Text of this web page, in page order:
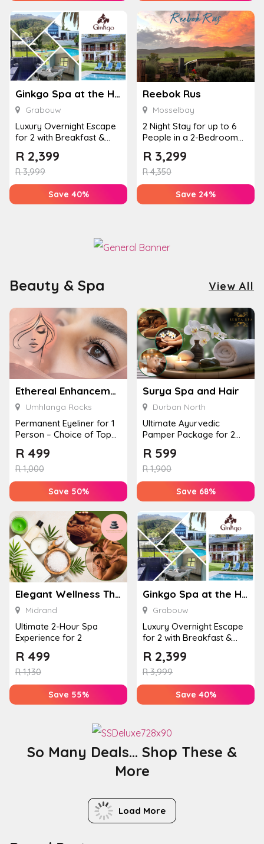
Ginkgo Spa at the Houw Hoek Hotel
Grabouw
Luxury Overnight Escape
for 2 with Breakfast &
Houw...
R3,999
R 2,399
Save 40%
Reebok Rus
Mosselbay
2 Night Stay for up to 6
People in a 2-Bedroom
R4,350
R 3,299
Save 24%
Beauty & Spa View All
Ethereal Enhancements
Umhlanga Rocks
Permanent Eyeliner for 1
Person – Choice of Top
Enhan...
R1,000
R 499
Save 50%
Surya Spa and Hair
Durban North
Ultimate Ayurvedic
Pamper Package for 2
& Jel...
R1,900
R 599
Save 68%
Elegant Wellness Thai Spa
Midrand
Ultimate 2-Hour Spa
Experience for 2
R1,130
R 499
Save 55%
Ginkgo Spa at the Houw Hoek Hotel
Grabouw
Luxury Overnight Escape
for 2 with Breakfast &
Houw...
R3,999
R 2,399
Save 40%
So Many Deals... Shop These &
More
Load More